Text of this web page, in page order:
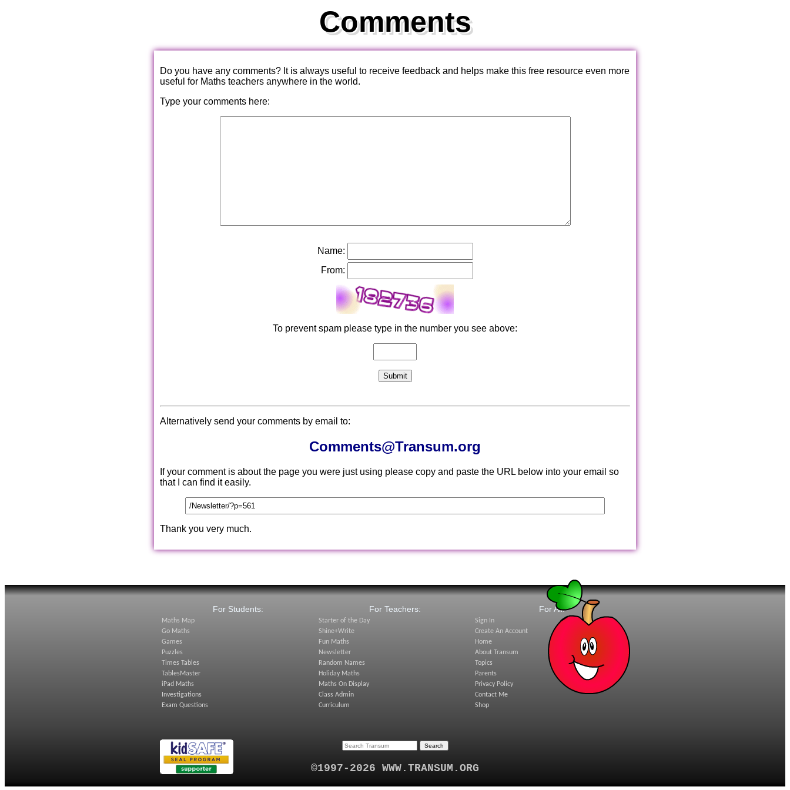
Comments
Do you have any comments? It is always useful to receive feedback and helps make this free resource even more
useful for Maths teachers anywhere in the world.
Type your comments here:
Name:
From:
To prevent spam please type in the number you see above:
Alternatively send your comments by email to:
Comments@Transum.org
If your comment is about the page you were just using please copy and paste the URL below into your email so
that I can find it easily.
Thank you very much.
For Students:
Maths Map
Go Maths
Games
Puzzles
Times Tables
TablesMaster
iPad Maths
Investigations
Exam Questions
For Teachers:
Starter of the Day
Shine+Write
Fun Maths
Newsletter
Random Names
Holiday Maths
Maths On Display
Class Admin
Curriculum
For All:
Sign In
Create An Account
Home
About Transum
Topics
Parents
Privacy Policy
Contact Me
Shop
©1997-2026 WWW.TRANSUM.ORG